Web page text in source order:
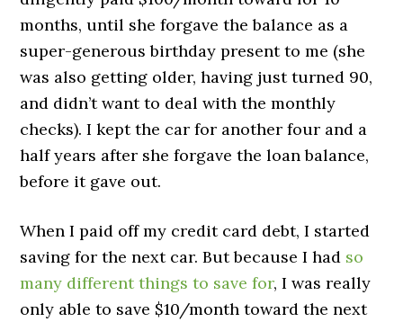
months, until she forgave the balance as a
super-generous birthday present to me (she
was also getting older, having just turned 90,
and didn’t want to deal with the monthly
checks). I kept the car for another four and a
half years after she forgave the loan balance,
before it gave out.
When I paid off my credit card debt, I started
saving for the next car. But because I had so
many different things to save for, I was really
only able to save $10/month toward the next